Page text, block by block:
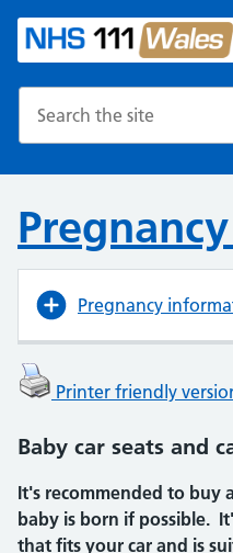
Pregnancy
Printer friendly
Baby car seats and
It's recommended to buy
baby is born if possible.
that fits your car and is